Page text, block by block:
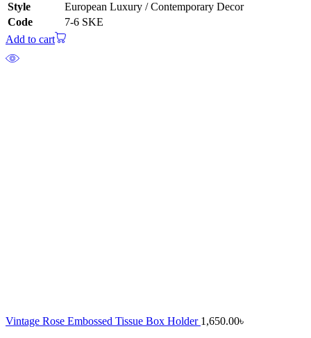
Style
European Luxury / Contemporary Decor
Code
7-6 SKE
Add to cart
Vintage Rose Embossed Tissue Box Holder 1,650.00৳